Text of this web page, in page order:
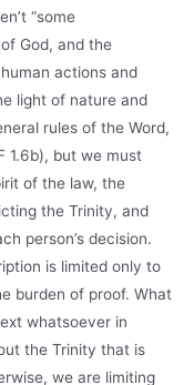
“some
God, and the
actions and
light of nature and
rules of the Word,
1.6b), but we must
of the law, the
the Trinity, and
person’s decision.
is limited only to
burden of proof. What
whatsoever in
the Trinity that is
we are limiting